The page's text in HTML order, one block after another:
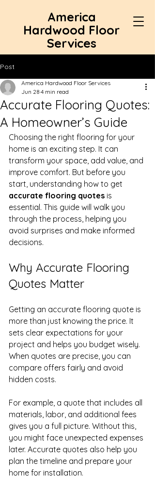
America
Hardwood Floor
Services
Post
Accurate Flooring Quotes:
A Homeowner’s Guide
America Hardwood Floor Services
Jun 28 4 min read
Choosing the right flooring for your
home is an exciting step. It can
transform your space, add value, and
improve comfort. But before you
start, understanding how to get
accurate flooring quotes is
essential. This guide will walk you
through the process, helping you
avoid surprises and make informed
decisions.
Why Accurate Flooring
Quotes Matter
Getting an accurate flooring quote is
more than just knowing the price. It
sets clear expectations for your
project and helps you budget wisely.
When quotes are precise, you can
compare offers fairly and avoid
hidden costs.
For example, a quote that includes all
materials, labor, and additional fees
gives you a full picture. Without this,
you might face unexpected expenses
later. Accurate quotes also help you
plan the timeline and prepare your
home for installation.